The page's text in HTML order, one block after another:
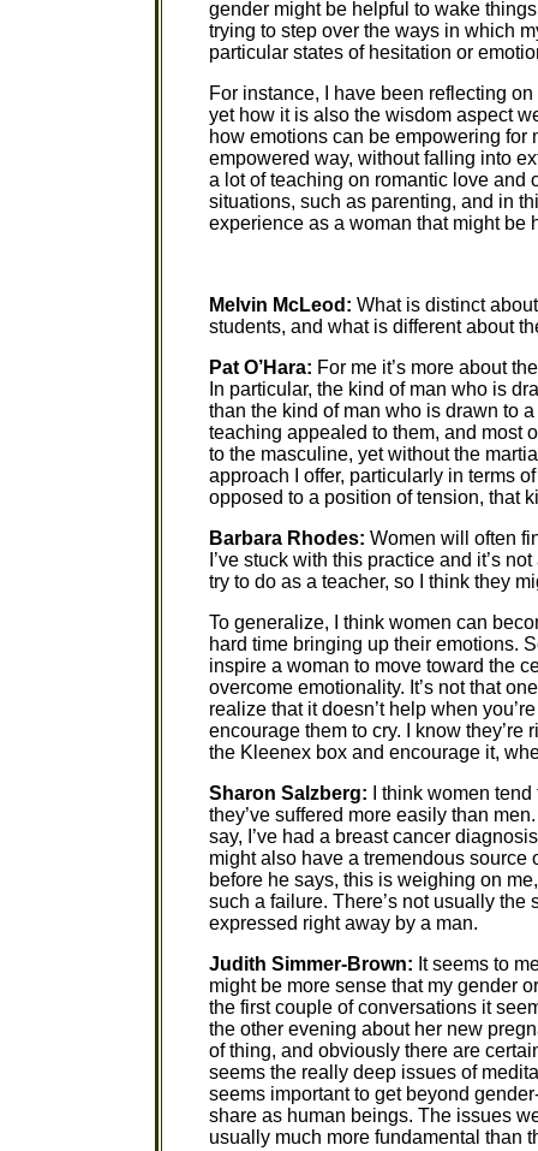
gender might be helpful to wake
trying to step over the ways in which
particular states of hesitation or
For instance, I have been reflecting
yet how it is also the wisdom aspect
how emotions can be empowering
empowered way, without falling into
a lot of teaching on romantic love and
situations, such as parenting, and in
experience as a woman that might be
Melvin McLeod: What is distinct
students, and what is different about
Pat O’Hara: For me it’s more about
In particular, the kind of man who is
than the kind of man who is drawn to
teaching appealed to them, and most
to the masculine, yet without the
approach I offer, particularly in terms
opposed to a position of tension, that
Barbara Rhodes: Women will often
I’ve stuck with this practice and it’s
try to do as a teacher, so I think they
To generalize, I think women can
hard time bringing up their emotions.
inspire a woman to move toward the
overcome emotionality. It’s not that
realize that it doesn’t help when
encourage them to cry. I know they’re
the Kleenex box and encourage it,
Sharon Salzberg:
I think women
they’ve suffered more easily than
say, I’ve had a breast cancer
might also have a tremendous
before he says, this is weighing on
such a failure. There’s not usually
expressed right away by a man.
Judith Simmer-Brown: It seems to
might be more sense that my gender
the first couple of conversations it
the other evening about her new
of thing, and obviously there are
seems the really deep issues of
seems important to get beyond
share as human beings. The issues
usually much more fundamental than